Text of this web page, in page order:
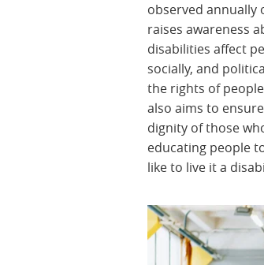
observed annually
raises awareness
disabilities affect
socially, and
the rights of
also aims to
dignity of those
educating people
like to live it a